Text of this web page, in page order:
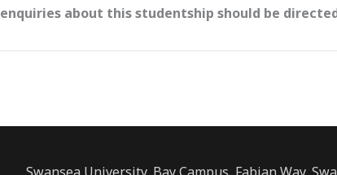
about this studentship should be